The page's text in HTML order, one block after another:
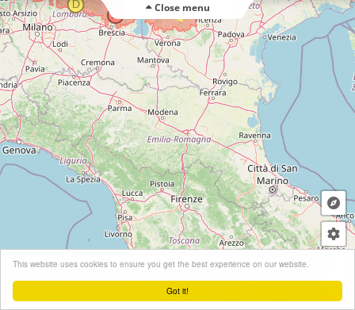
Got it!
This website uses cookies to ensure you get the best experience on our website.
Leaflet| ©OpenStreetMapcontributors
Close menu